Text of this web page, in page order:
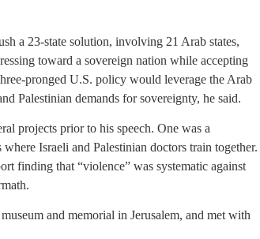
a 23-state solution, involving 21 Arab states,
toward a sovereign nation while accepting
pronged U.S. policy would leverage the Arab
Palestinian demands for sovereignty, he said.
projects prior to his speech. One was a
Israeli and Palestinian doctors train together.
finding that “violence” was systematic against
and memorial in Jerusalem, and met with